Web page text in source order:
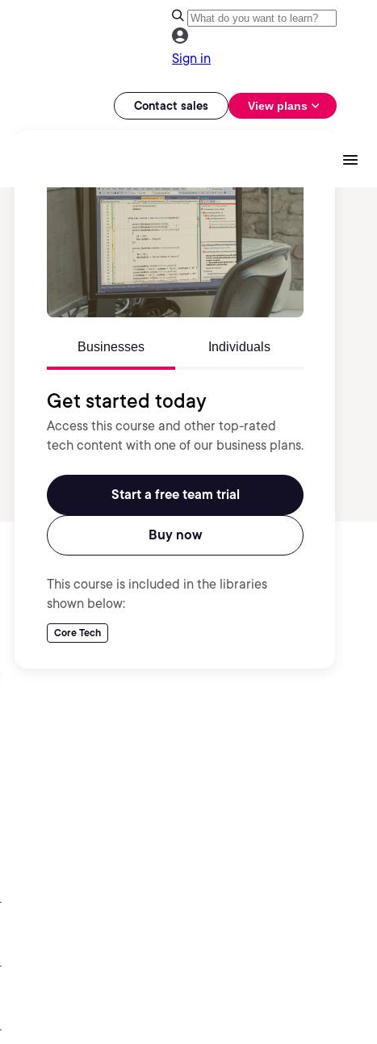
Sign in
Contact sales View plans
Businesses Individuals
Get started today
Access this course and other top-rated
tech content with one of our business plans.
Start a free team trial
Buy now
This course is included in the libraries
shown below:
Core Tech